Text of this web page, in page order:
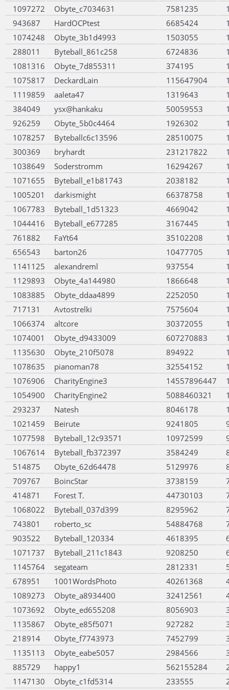
1097272
Obyte_c7034631 7581235
943687
HardOCPtest 6685424
1074248
Obyte_3b1d4993 1503055
288011
Byteball_861c258 6724836
1081316
Obyte_7d855311 374195
1075817
DeckardLain 115647904
1119859
aaleta47 1319643
384049
ysx@hankaku 50059553
926259
Obyte_5b0c4464 1926302
1078257
Byteballc6c13596 28510075
300369
bryhardt 231217822
1038649
Soderstromm 16294267
1071655
Byteball_e1b81743 2038182
1005201
darkismight 66378758
1067783
Byteball_1d51323 4669042
1044416
Byteball_e677285 3167445
761882
FaYt64 35102208
656543
barton26 10477705
1141125
alexandreml 937554
1129893
Obyte_4a144980 1866648
1083885
Obyte_ddaa4899 2252050
717131
Avtostrelki 7575604
1066374
altcore 30372055
1074001
Obyte_d9433009 607270883
1135630
Obyte_210f5078 894922
1078635
pianoman78 32554152
1076906
CharityEngine3 14557896447
1054900
CharityEngine2 5088460321
293237
Natesh 8046178
1021459
Beirute 9241805
1077598
Byteball_12c93571 10972599
1067614
Byteball_fb372397 3584249
514875
Obyte_62d64478 5129976
709767
BoincStar 3738159
414871
Forest T. 44730103
1068022
Byteball_037d399 8295962
743801
roberto_sc 54884768
903522
Byteball_120334 4618395
1071737
Byteball_211c1843 9208250
1145764
segateam 2812331
678951
1001WordsPhoto 40261368
1089273
Obyte_a8934400 32412561
1073692
Obyte_ed655208 8056903
1135867
Obyte_e85f5071 927282
218914
Obyte_f7743973 7452799
1135113
Obyte_eabe5057 2984566
885729
happy1 562155284
1147130
Obyte_c1fd5314 233555